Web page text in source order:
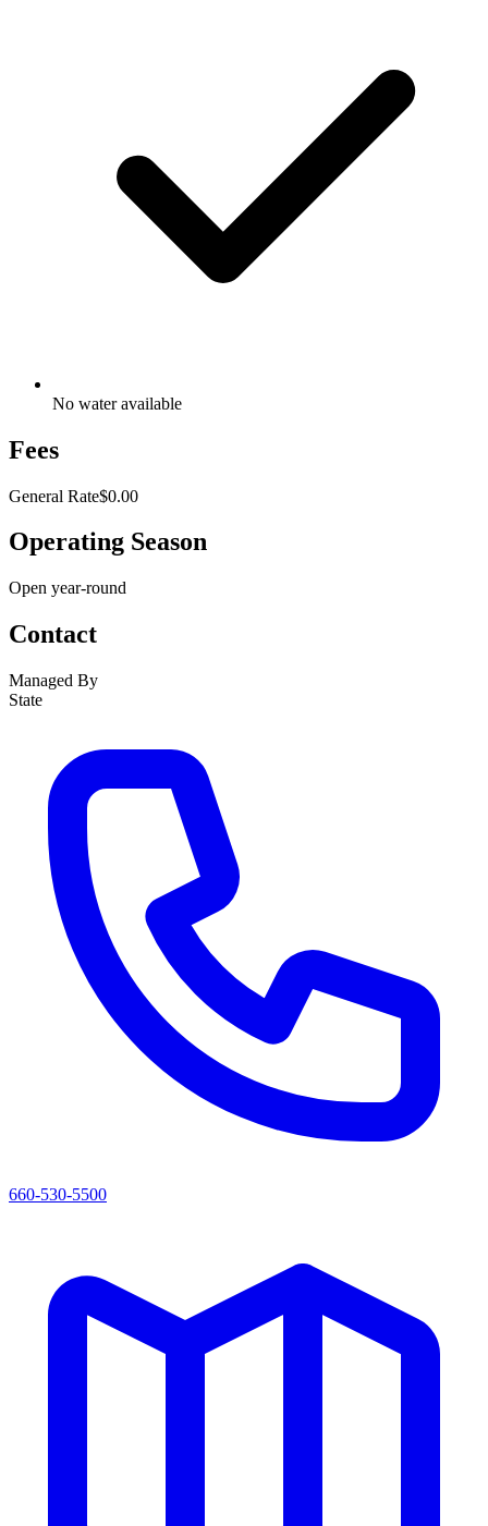
No water available
Fees
General Rate$0.00
Operating Season
Open year-round
Contact
Managed By
State
660-530-5500